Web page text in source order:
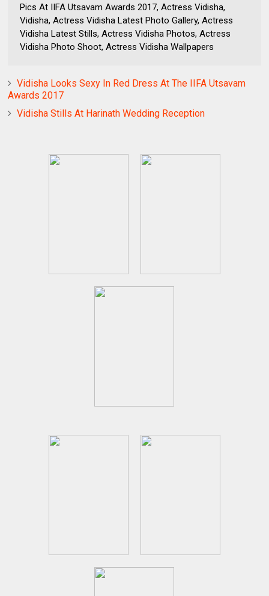
Pics At IIFA Utsavam Awards 2017, Actress Vidisha,
Vidisha, Actress Vidisha Latest Photo Gallery, Actress
Vidisha Latest Stills, Actress Vidisha Photos, Actress
Vidisha Photo Shoot, Actress Vidisha Wallpapers
Vidisha Looks Sexy In Red Dress At The IIFA Utsavam
Awards 2017
Vidisha Stills At Harinath Wedding Reception